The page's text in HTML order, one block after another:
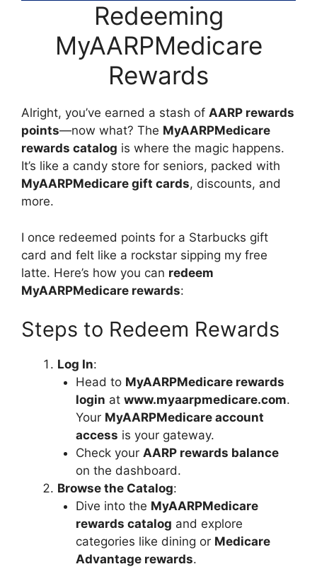
Redeeming
MyAARPMedicare
Rewards
Alright, you’ve earned a stash of AARP rewards
points—now what? The MyAARPMedicare
rewards catalog is where the magic happens.
It’s like a candy store for seniors, packed with
MyAARPMedicare gift cards, discounts, and
more.
I once redeemed points for a Starbucks gift
card and felt like a rockstar sipping my free
latte. Here’s how you can redeem
MyAARPMedicare rewards:
Steps to Redeem Rewards
Log In:
Head to MyAARPMedicare rewards
login at www.myaarpmedicare.com.
Your MyAARPMedicare account
access is your gateway.
Check your AARP rewards balance
on the dashboard.
Browse the Catalog:
Dive into the MyAARPMedicare
rewards catalog and explore
categories like dining or Medicare
Advantage rewards.